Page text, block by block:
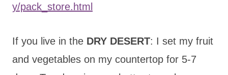
y/pack_store.html
If you live in the DRY DESERT: I set my fruit
and vegetables on my countertop for 5-7